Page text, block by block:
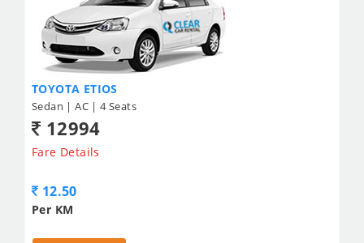
TOYOTA ETIOS
Sedan | AC | 4 Seats
12994
Fare Details
12.50
Per KM